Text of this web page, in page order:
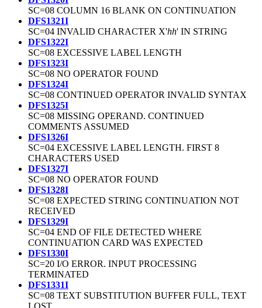
SC=08 COLUMN 16 BLANK ON CONTINUATION
DFS1321I
SC=04 INVALID CHARACTER X'hh' IN STRING
DFS1322I
SC=08 EXCESSIVE LABEL LENGTH
DFS1323I
SC=08 NO OPERATOR FOUND
DFS1324I
SC=08 CONTINUED OPERATOR INVALID SYNTAX
DFS1325I
SC=08 MISSING OPERAND. CONTINUED
COMMENTS ASSUMED
DFS1326I
SC=04 EXCESSIVE LABEL LENGTH. FIRST 8
CHARACTERS USED
DFS1327I
SC=08 NO OPERATOR FOUND
DFS1328I
SC=08 EXPECTED STRING CONTINUATION NOT
RECEIVED
DFS1329I
SC=04 END OF FILE DETECTED WHERE
CONTINUATION CARD WAS EXPECTED
DFS1330I
SC=20 I/O ERROR. INPUT PROCESSING
TERMINATED
DFS1331I
SC=08 TEXT SUBSTITUTION BUFFER FULL, TEXT
LOST